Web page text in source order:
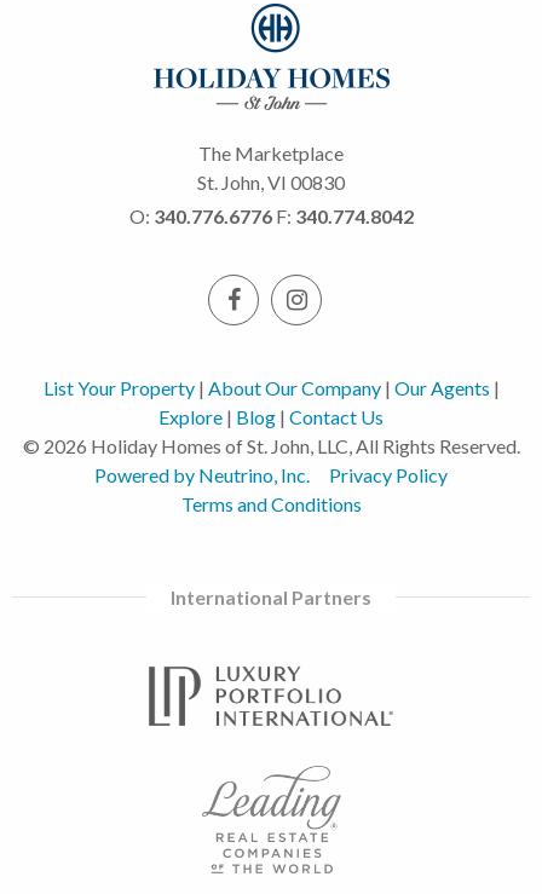
The Marketplace
St. John, VI 00830
O: 340.776.6776 F: 340.774.8042
List Your Property| About Our Company| Our Agents |
Explore | Blog | Contact Us
© 2026 Holiday Homes of St. John, LLC, All Rights Reserved.
Powered by Neutrino, Inc.
Privacy Policy
Terms and Conditions
International Partners